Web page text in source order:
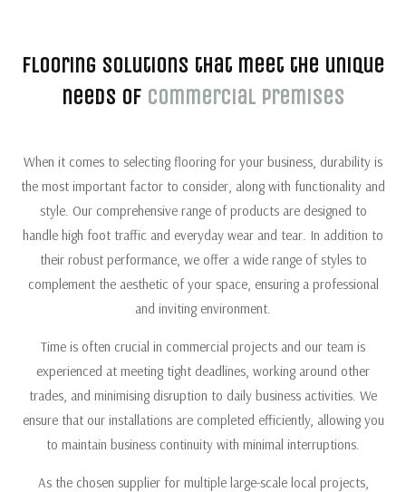
Flooring solutions that meet the unique
needs of commercial premises
When it comes to selecting flooring for your business, durability is
the most important factor to consider, along with functionality and
style. Our comprehensive range of products are designed to
handle high foot traffic and everyday wear and tear. In addition to
their robust performance, we offer a wide range of styles to
complement the aesthetic of your space, ensuring a professional
and inviting environment.
Time is often crucial in commercial projects and our team is
experienced at meeting tight deadlines, working around other
trades, and minimising disruption to daily business activities. We
ensure that our installations are completed efficiently, allowing you
to maintain business continuity with minimal interruptions.
As the chosen supplier for multiple large-scale local projects,